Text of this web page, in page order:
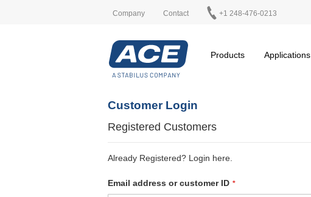
Company Contact +1 248-476-0213
Products Applications
Customer Login
Registered Customers
Already Registered? Login here.
Email address or customer ID